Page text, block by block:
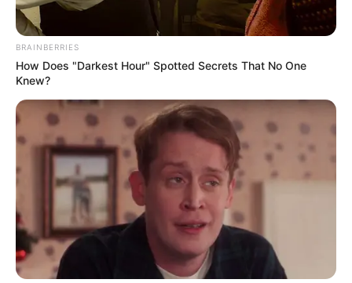
BRAINBERRIES
How Does "Darkest Hour" Spotted Secrets That No One
Knew?